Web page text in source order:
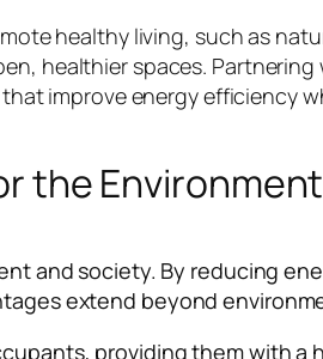
healthy living, such as
healthier spaces.
improve energy efficiency
the
and society. By reducing
extend beyond
providing them with a